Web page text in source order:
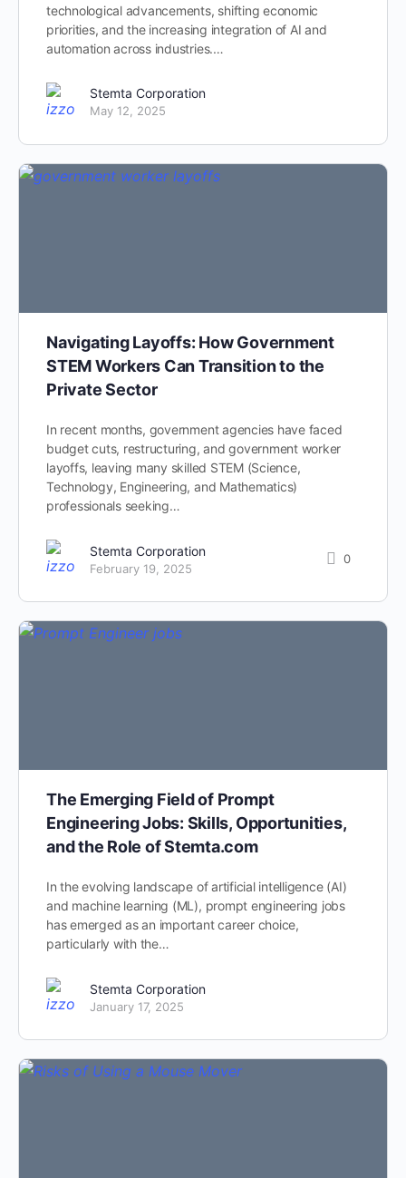
technological advancements, shifting economic
priorities, and the increasing integration of AI and
automation across industries.…
Stemta Corporation
May 12, 2025
Navigating Layoffs: How Government
STEM Workers Can Transition to the
Private Sector
In recent months, government agencies have faced
budget cuts, restructuring, and government worker
layoffs, leaving many skilled STEM (Science,
Technology, Engineering, and Mathematics)
professionals seeking…
Stemta Corporation
February 19, 2025
0
The Emerging Field of Prompt
Engineering Jobs: Skills, Opportunities,
and the Role of Stemta.com
In the evolving landscape of artificial intelligence (AI)
and machine learning (ML), prompt engineering jobs
has emerged as an important career choice,
particularly with the…
Stemta Corporation
January 17, 2025